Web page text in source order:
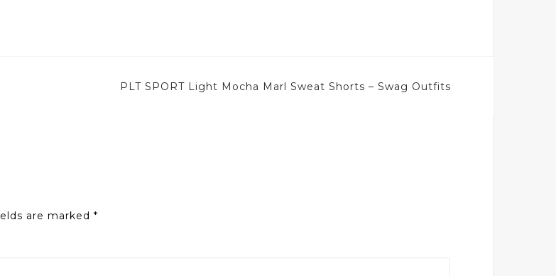
PLT SPORT Light Mocha Marl Sweat Shorts – Swag Outfits
are marked *